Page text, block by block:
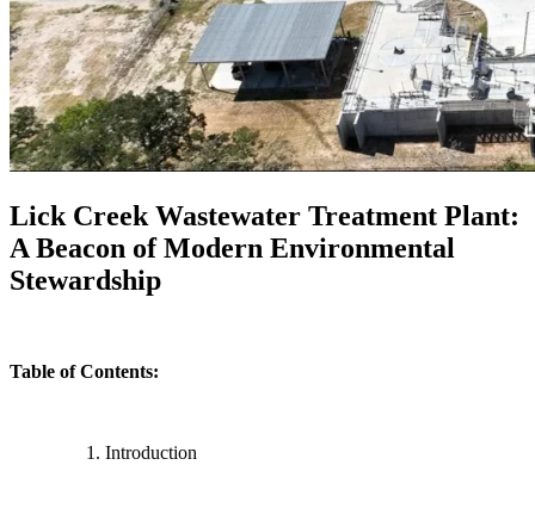
Lick Creek Wastewater Treatment Plant:
A Beacon of Modern Environmental
Stewardship
Table of Contents:
Introduction